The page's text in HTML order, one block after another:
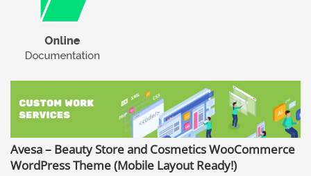
Avesa – Beauty Store and Cosmetics WooCommerce
WordPress Theme (Mobile Layout Ready!)